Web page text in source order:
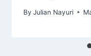
By Julian Nayuri